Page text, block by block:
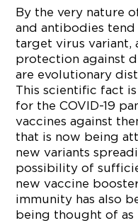
By the very nature
and antibodies
target virus variant,
protection against
are evolutionary
This scientific fact
for the COVID-19
vaccines against
that is now being
new variants
possibility of
new vaccine
immunity has also
being thought of as